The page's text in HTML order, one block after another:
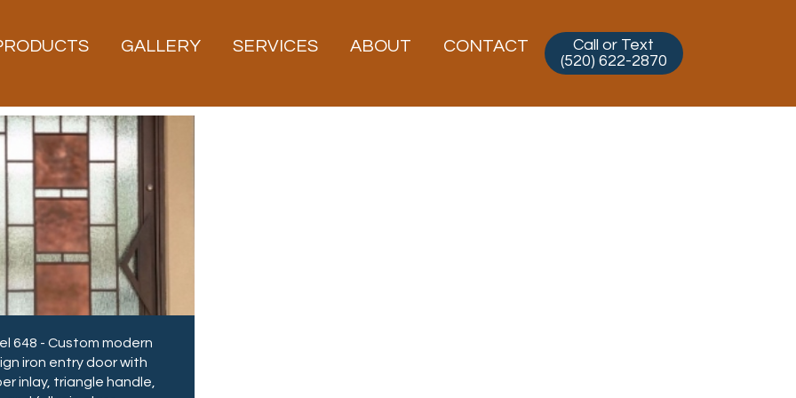
GALLERY SERVICES ABOUT CONTACT
Call or Text
(520) 622-2870
648 - Custom modern
iron entry door with
inlay, triangle handle,